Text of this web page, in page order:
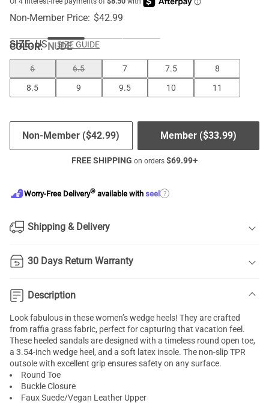
Non-Member Price: $42.99
COLOR:NUDE
SIZE: US SIZE GUIDE
6 6.5 7 7.5
8
8.5
9 9.5 10 11
Member ($33.99)
Non-Member ($42.99)
FREE SHIPPING on orders $69.99+
Worry-Free Delivery® available with seel ?
Shipping & Delivery
30 Days Return Warranty
Description
Look fabulous in these women’s wedge heels! They are crafted
from raffia grass fabric, perfect for capturing that vacation feel.
These heeled sandals are designed with a timeless round open toe,
a 3.54-inch wedge heel, and a soft latex insole. The non-slip TPR
outsole with excellent grip ensures safety on any surface.
Round Toe
Buckle Closure
Faux Suede/Vegan Leather Upper